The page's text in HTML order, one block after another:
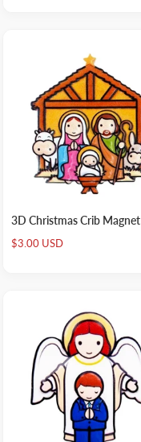
3D Christmas Crib Magnet
Sale
price
$3.00 USD